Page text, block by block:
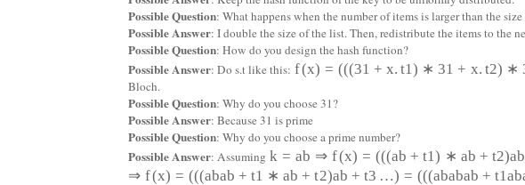
Possible Question: What happens when the number of items is larger than the
Possible Answer: I double the size of the list. Then, redistribute the items to the
Possible Question: How do you design the hash function?
Possible Answer: Do s.t like this: f(x) = (((31 + x. t1) ∗ 31 + x. t2) ∗
Bloch.
Possible Question: Why do you choose 31?
Possible Answer: Because 31 is prime
Possible Question: Why do you choose a prime number?
Possible Answer: Assuming k = ab ⇒ f(x) = (((ab + t1) ∗ ab + t2)ab
⇒ f(x) = (((abab + t1 ∗ ab + t2)ab + t3 …) = (((ababab + t1ab